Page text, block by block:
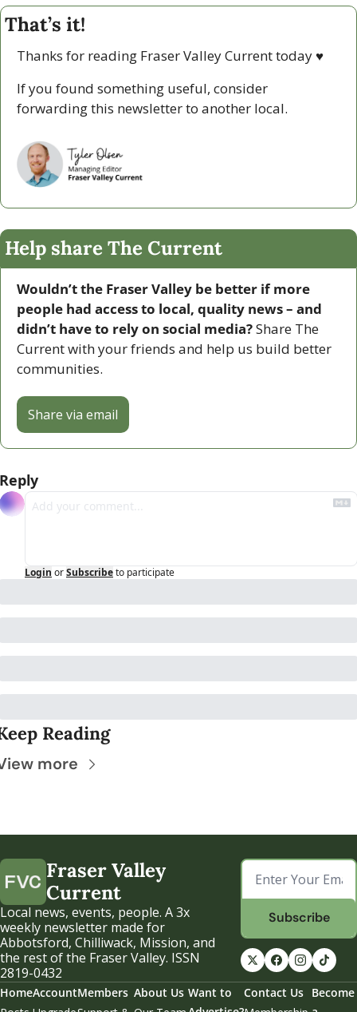
That’s it!
Thanks for reading Fraser Valley Current today ♥
If you found something useful, consider
forwarding this newsletter to another local.
Help share The Current
Wouldn’t the Fraser Valley be better if more
people had access to local, quality news – and
didn’t have to rely on social media? Share The
Current with your friends and help us build better
communities.
Share via email
Reply
Login orSubscribeto participate
Reading
more
Fraser Valley
Current
Local news, events, people. A 3x
weekly newsletter made for
Abbotsford, Chilliwack, Mission, and
the rest of the Fraser Valley. ISSN
2819-0432
Subscribe
HomeAccountMembers About Us Want to
Contact Us
Become